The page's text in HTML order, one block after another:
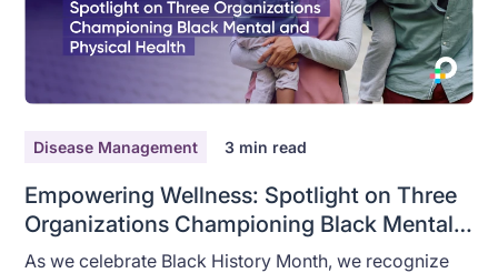
Disease Management 3 min read
Empowering Wellness: Spotlight on Three
Organizations Championing Black Mental
and Physical Health
As we celebrate Black History Month, we recognize